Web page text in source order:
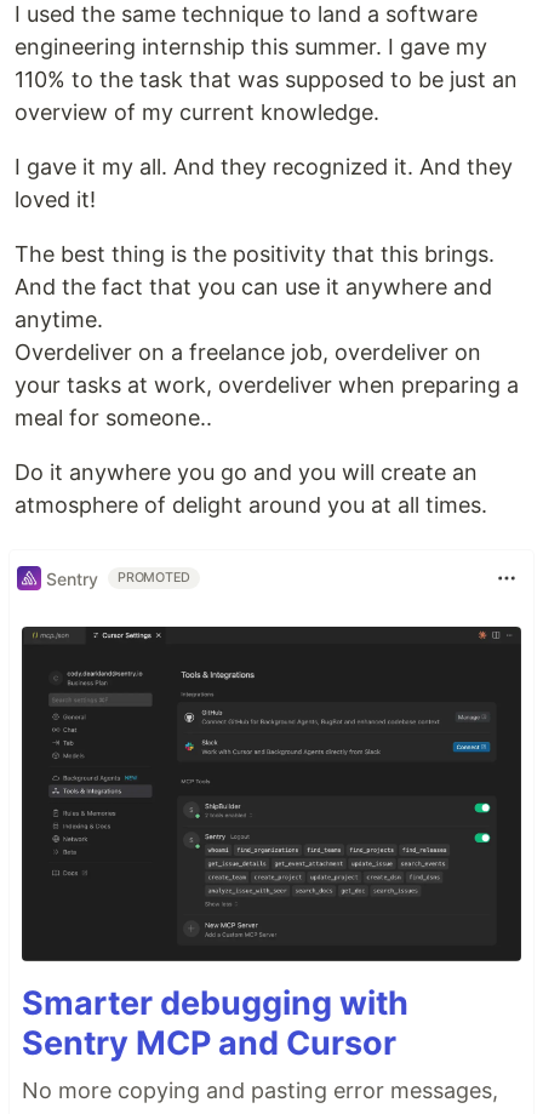
I used the same technique to land a software
engineering internship this summer. I gave my
110% to the task that was supposed to be just an
overview of my current knowledge.
I gave it my all. And they recognized it. And they
loved it!
The best thing is the positivity that this brings.
And the fact that you can use it anywhere and
anytime.
Overdeliver on a freelance job, overdeliver on
your tasks at work, overdeliver when preparing a
meal for someone..
Do it anywhere you go and you will create an
atmosphere of delight around you at all times.
Sentry PROMOTED
Smarter debugging with
Sentry MCP and Cursor
No more copying and pasting error messages,